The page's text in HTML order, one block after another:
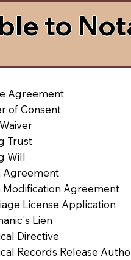
to
Agreement
of Consent
Trust
Will
Agreement
Modification Agreement
License Application
Lien
Directive
Records Release